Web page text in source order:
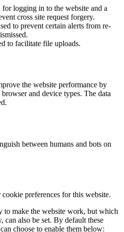
logging in to the website and a
cross site request forgery.
to prevent certain alerts from re-
to facilitate file uploads.
the website performance by
and device types. The data
between humans and bots on
preferences for this website.
to make the website work, but which
can also be set. By default these
choose to enable them below: